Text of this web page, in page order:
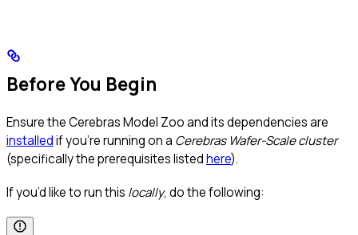
Before You Begin
Ensure the Cerebras Model Zoo and its dependencies are
installedif you’re running on a Cerebras Wafer-Scale cluster
(specifically the prerequisites listedhere).
If you’d like to run this locally, do the following: